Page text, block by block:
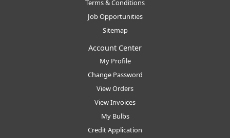
Terms & Conditions
Job Opportunities
Sitemap
Account Center
My Profile
Change Password
View Orders
View Invoices
My Bulbs
Credit Application